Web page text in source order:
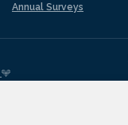
Annual Surveys